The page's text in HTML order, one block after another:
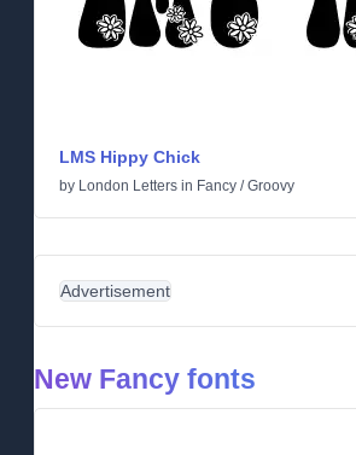
LMS Hippy Chick
by London Letters in Fancy /Groovy
Advertisement
New Fancy fonts